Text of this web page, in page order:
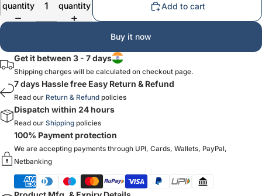
quantity
quantity
Add to cart
Buy it now
Get it between 3 - 7 days
Shipping charges will be calculated on checkout page.
7 days Hassle free Easy Return & Refund
Read our Return & Refund policies
Dispatch within 24 hours
Read our Shipping policies
100% Payment protection
We are accepting payments through UPI, Cards, Wallets, PayPal,
Netbanking